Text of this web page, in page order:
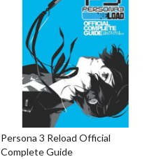
Persona 3 Reload Official
Complete Guide